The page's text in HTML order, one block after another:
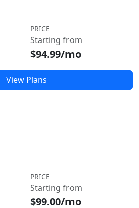
PRICE
Starting from
$94.99/mo
View Plans
PRICE
Starting from
$99.00/mo